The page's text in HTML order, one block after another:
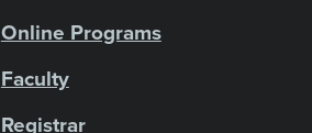
Online Programs
Faculty
Registrar